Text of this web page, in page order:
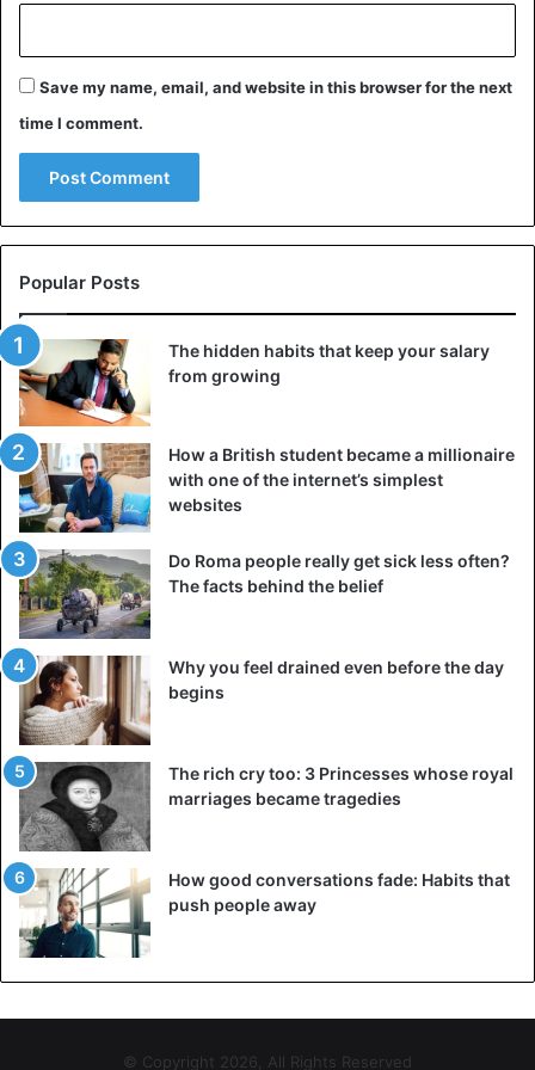
Save my name, email, and website in this browser for the next
time I comment.
Popular Posts
The hidden habits that keep your salary
from growing
How a British student became a millionaire
with one of the internet’s simplest
websites
Do Roma people really get sick less often?
The facts behind the belief
Why you feel drained even before the day
begins
The rich cry too: 3 Princesses whose royal
marriages became tragedies
How good conversations fade: Habits that
push people away
© Copyright 2026, All Rights Reserved